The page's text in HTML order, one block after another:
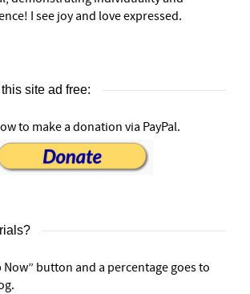
I see joy and love expressed.
site ad free:
to make a donation via PayPal.
Now” button and a percentage goes to